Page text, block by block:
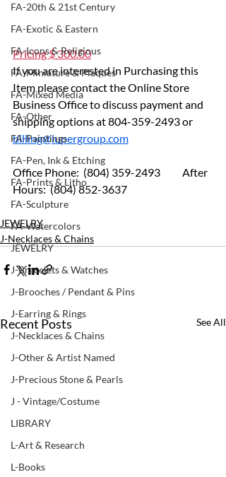
FA-20th & 21st Century
FA-Exotic & Eastern
FA-Icons & Religious
FA-Miniature & Plaques
FA-Mixed Media
FA-Other
FA-Paintings
FA-Pen, Ink & Etching
FA-Prints & Litho
FA-Sculpture
FA-Watercolors
JEWELRY
J-Bracelets & Watches
J-Brooches / Pendant & Pins
J-Earring & Rings
J-Necklaces & Chains
J-Other & Artist Named
J-Precious Stone & Pearls
J - Vintage/Costume
LIBRARY
L-Art & Research
L-Books
Pricing $ 300.00
If you are interested in Purchasing this
Item please contact the Online Store
Business Office to discuss payment and
shipping options at 804-359-2493 or
billing@lupergroup.com
Office Phone:  (804) 359-2493 	After
Hours:  (804) 852-3637
JEWELRY
J-Necklaces & Chains
Recent Posts See All